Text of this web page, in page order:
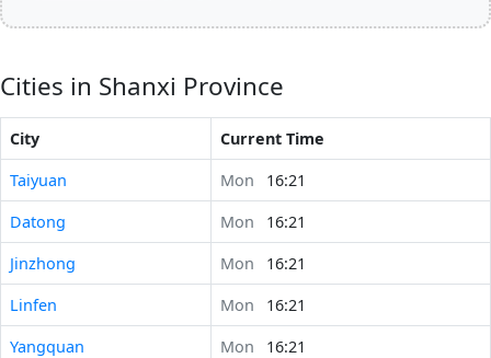
Cities in Shanxi Province
City
Current Time
Taiyuan
Mon
16:21
Datong
Mon
16:21
Jinzhong
Mon
16:21
Linfen
Mon
16:21
Yangquan
Mon
16:21